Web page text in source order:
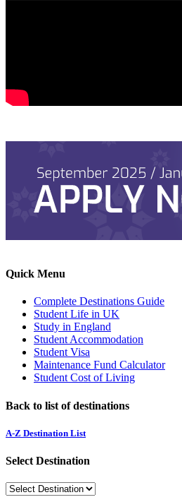
Quick Menu
Complete Destinations Guide
Student Life in UK
Study in England
Student Accommodation
Student Visa
Maintenance Fund Calculator
Student Cost of Living
Back to list of destinations
A-Z Destination List
Select Destination